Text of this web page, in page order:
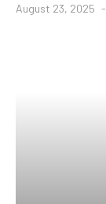
August 23, 2025